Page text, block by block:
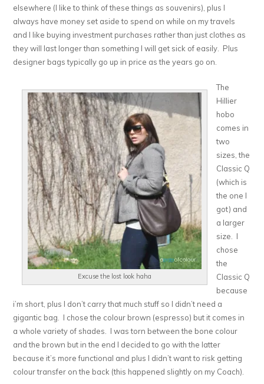
elsewhere (I like to think of these things as souvenirs), plus I
always have money set aside to spend on while on my travels
and I like buying investment purchases rather than just clothes as
they will last longer than something I will get sick of easily. Plus
designer bags typically go up in price as the years go on.
Excuse the lost look haha
The
Hillier
hobo
comes in
two
sizes, the
Classic Q
(which is
the one I
got) and
a larger
size. I
chose
the
Classic Q
because
i’m short, plus I don’t carry that much stuff so I didn’t need a
gigantic bag. I chose the colour brown (espresso) but it comes in
a whole variety of shades. I was torn between the bone colour
and the brown but in the end I decided to go with the latter
because it’s more functional and plus I didn’t want to risk getting
colour transfer on the back (this happened slightly on my Coach).